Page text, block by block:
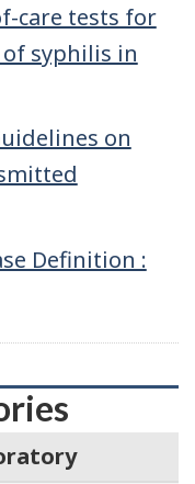
care tests for
syphilis in
on
Definition :